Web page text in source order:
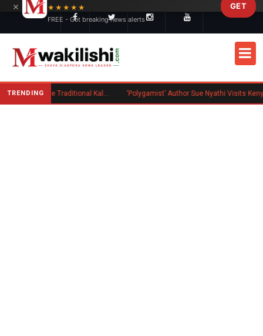
TRENDING Charlene Ruto’s Koito: Inside the Traditional Kalenjin Engagement Ceremony
×
★★★★★
FREE - Get breaking news alerts
GET